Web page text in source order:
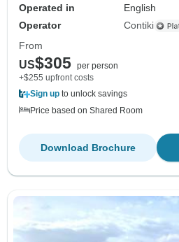
Operated in
English
Operator
Contiki
From
US$305 per person
+$255 upfront costs
Sign up to unlock savings
Price based on Shared Room
Download Brochure